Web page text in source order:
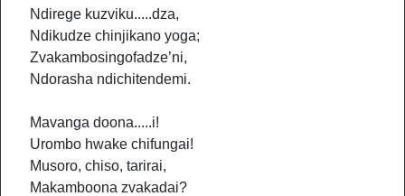
Ndirege kuzviku.....dza,
Ndikudze chinjikano yoga;
Zvakambosingofadze’ni,
Ndorasha ndichitendemi.
Mavanga doona.....i!
Urombo hwake chifungai!
Musoro, chiso, tarirai,
Makamboona zvakadai?